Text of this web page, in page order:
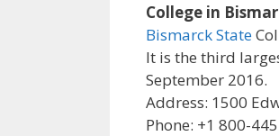
College in
Bismarck State
It is the third
September 2016.
Address: 1500
Phone: +1 800-